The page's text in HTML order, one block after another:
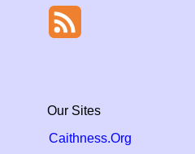
Our Sites
Caithness.Org